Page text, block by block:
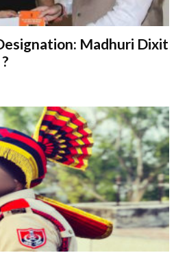
Madhuri Dixit